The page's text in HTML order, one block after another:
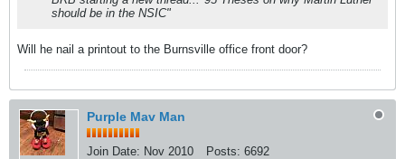
should be in the NSIC"
Will he nail a printout to the Burnsville office front door?
Purple Mav Man
Join Date: Nov 2010 Posts: 6692